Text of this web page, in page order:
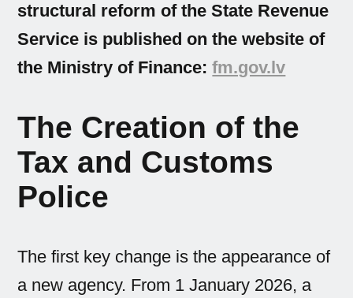
structural reform of the State Revenue
Service is published on the website of
the Ministry of Finance:fm.gov.lv
The Creation of the
Tax and Customs
Police
The first key change is the appearance of
a new agency. From 1 January 2026, a